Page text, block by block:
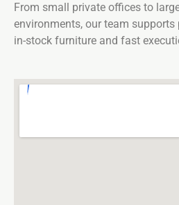
From small private offices to
environments, our team
in-stock furniture and fast